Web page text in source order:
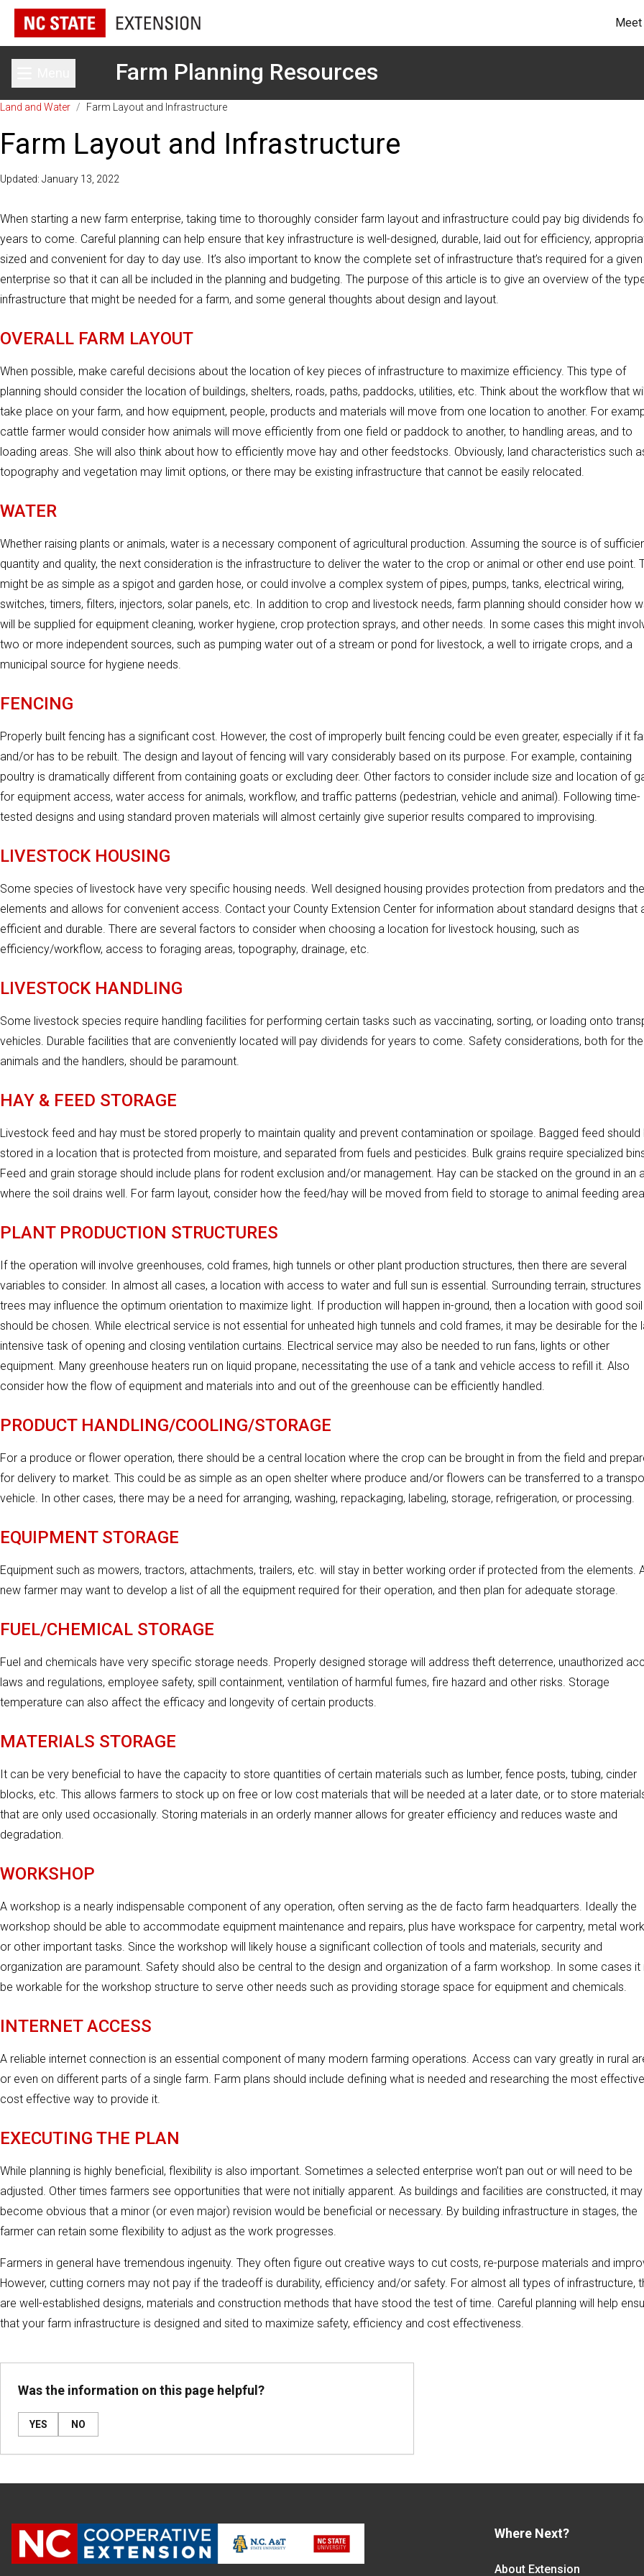
Meet
Toggle main menuFarm Planning Resources
Land and Water / Farm Layout and Infrastructure
Farm Layout and Infrastructure
Updated: January 13, 2022
When starting a new farm enterprise, taking time to thoroughly consider farm layout and infrastructure could pay big dividends
years to come. Careful planning can help ensure that key infrastructure is well-designed, durable, laid out for efficiency,
sized and convenient for day to day use. It’s also important to know the complete set of infrastructure that’s required for a given
enterprise so that it can all be included in the planning and budgeting. The purpose of this article is to give an overview of the
infrastructure that might be needed for a farm, and some general thoughts about design and layout.
OVERALL FARM LAYOUT
When possible, make careful decisions about the location of key pieces of infrastructure to maximize efficiency. This type of
planning should consider the location of buildings, shelters, roads, paths, paddocks, utilities, etc. Think about the workflow that
take place on your farm, and how equipment, people, products and materials will move from one location to another. For
cattle farmer would consider how animals will move efficiently from one field or paddock to another, to handling areas, and to
loading areas. She will also think about how to efficiently move hay and other feedstocks. Obviously, land characteristics such
topography and vegetation may limit options, or there may be existing infrastructure that cannot be easily relocated.
WATER
Whether raising plants or animals, water is a necessary component of agricultural production. Assuming the source is of
quantity and quality, the next consideration is the infrastructure to deliver the water to the crop or animal or other end use point.
might be as simple as a spigot and garden hose, or could involve a complex system of pipes, pumps, tanks, electrical wiring,
switches, timers, filters, injectors, solar panels, etc. In addition to crop and livestock needs, farm planning should consider how
will be supplied for equipment cleaning, worker hygiene, crop protection sprays, and other needs. In some cases this might
two or more independent sources, such as pumping water out of a stream or pond for livestock, a well to irrigate crops, and a
municipal source for hygiene needs.
FENCING
Properly built fencing has a significant cost. However, the cost of improperly built fencing could be even greater, especially if it
and/or has to be rebuilt. The design and layout of fencing will vary considerably based on its purpose. For example, containing
poultry is dramatically different from containing goats or excluding deer. Other factors to consider include size and location of
for equipment access, water access for animals, workflow, and traffic patterns (pedestrian, vehicle and animal). Following time-
tested designs and using standard proven materials will almost certainly give superior results compared to improvising.
LIVESTOCK HOUSING
Some species of livestock have very specific housing needs. Well designed housing provides protection from predators and the
elements and allows for convenient access. Contact your County Extension Center for information about standard designs that
efficient and durable. There are several factors to consider when choosing a location for livestock housing, such as
efficiency/workflow, access to foraging areas, topography, drainage, etc.
LIVESTOCK HANDLING
Some livestock species require handling facilities for performing certain tasks such as vaccinating, sorting, or loading onto
vehicles. Durable facilities that are conveniently located will pay dividends for years to come. Safety considerations, both for the
animals and the handlers, should be paramount.
HAY & FEED STORAGE
Livestock feed and hay must be stored properly to maintain quality and prevent contamination or spoilage. Bagged feed should
stored in a location that is protected from moisture, and separated from fuels and pesticides. Bulk grains require specialized
Feed and grain storage should include plans for rodent exclusion and/or management. Hay can be stacked on the ground in an
where the soil drains well. For farm layout, consider how the feed/hay will be moved from field to storage to animal feeding
PLANT PRODUCTION STRUCTURES
If the operation will involve greenhouses, cold frames, high tunnels or other plant production structures, then there are several
variables to consider. In almost all cases, a location with access to water and full sun is essential. Surrounding terrain, structures
trees may influence the optimum orientation to maximize light. If production will happen in-ground, then a location with good soil
should be chosen. While electrical service is not essential for unheated high tunnels and cold frames, it may be desirable for the
intensive task of opening and closing ventilation curtains. Electrical service may also be needed to run fans, lights or other
equipment. Many greenhouse heaters run on liquid propane, necessitating the use of a tank and vehicle access to refill it. Also
consider how the flow of equipment and materials into and out of the greenhouse can be efficiently handled.
PRODUCT HANDLING/COOLING/STORAGE
For a produce or flower operation, there should be a central location where the crop can be brought in from the field and
for delivery to market. This could be as simple as an open shelter where produce and/or flowers can be transferred to a
vehicle. In other cases, there may be a need for arranging, washing, repackaging, labeling, storage, refrigeration, or processing.
EQUIPMENT STORAGE
Equipment such as mowers, tractors, attachments, trailers, etc. will stay in better working order if protected from the elements.
new farmer may want to develop a list of all the equipment required for their operation, and then plan for adequate storage.
FUEL/CHEMICAL STORAGE
Fuel and chemicals have very specific storage needs. Properly designed storage will address theft deterrence, unauthorized
laws and regulations, employee safety, spill containment, ventilation of harmful fumes, fire hazard and other risks. Storage
temperature can also affect the efficacy and longevity of certain products.
MATERIALS STORAGE
It can be very beneficial to have the capacity to store quantities of certain materials such as lumber, fence posts, tubing, cinder
blocks, etc. This allows farmers to stock up on free or low cost materials that will be needed at a later date, or to store
that are only used occasionally. Storing materials in an orderly manner allows for greater efficiency and reduces waste and
degradation.
WORKSHOP
A workshop is a nearly indispensable component of any operation, often serving as the de facto farm headquarters. Ideally the
workshop should be able to accommodate equipment maintenance and repairs, plus have workspace for carpentry, metal
or other important tasks. Since the workshop will likely house a significant collection of tools and materials, security and
organization are paramount. Safety should also be central to the design and organization of a farm workshop. In some cases it
be workable for the workshop structure to serve other needs such as providing storage space for equipment and chemicals.
INTERNET ACCESS
A reliable internet connection is an essential component of many modern farming operations. Access can vary greatly in rural
or even on different parts of a single farm. Farm plans should include defining what is needed and researching the most
cost effective way to provide it.
EXECUTING THE PLAN
While planning is highly beneficial, flexibility is also important. Sometimes a selected enterprise won’t pan out or will need to be
adjusted. Other times farmers see opportunities that were not initially apparent. As buildings and facilities are constructed, it may
become obvious that a minor (or even major) revision would be beneficial or necessary. By building infrastructure in stages, the
farmer can retain some flexibility to adjust as the work progresses.
Farmers in general have tremendous ingenuity. They often figure out creative ways to cut costs, re-purpose materials and
However, cutting corners may not pay if the tradeoff is durability, efficiency and/or safety. For almost all types of infrastructure,
are well-established designs, materials and construction methods that have stood the test of time. Careful planning will help
that your farm infrastructure is designed and sited to maximize safety, efficiency and cost effectiveness.
Was the information on this page helpful?
YES NO
Where Next?
About Extension